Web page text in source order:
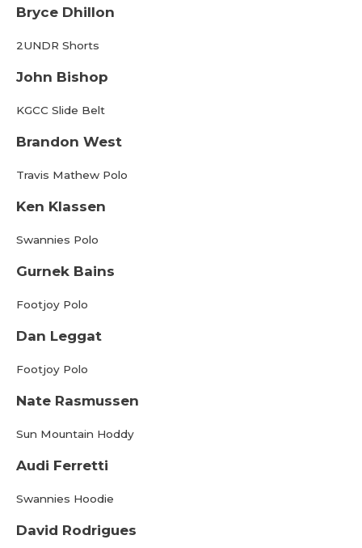
Bryce Dhillon
2UNDR Shorts
John Bishop
KGCC Slide Belt
Brandon West
Travis Mathew Polo
Ken Klassen
Swannies Polo
Gurnek Bains
Footjoy Polo
Dan Leggat
Footjoy Polo
Nate Rasmussen
Sun Mountain Hoddy
Audi Ferretti
Swannies Hoodie
David Rodrigues